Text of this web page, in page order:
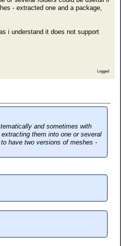
- extracted one and a package,
i understand it does not support
Logged
and sometimes with
them into one or several
have two versions of meshes -